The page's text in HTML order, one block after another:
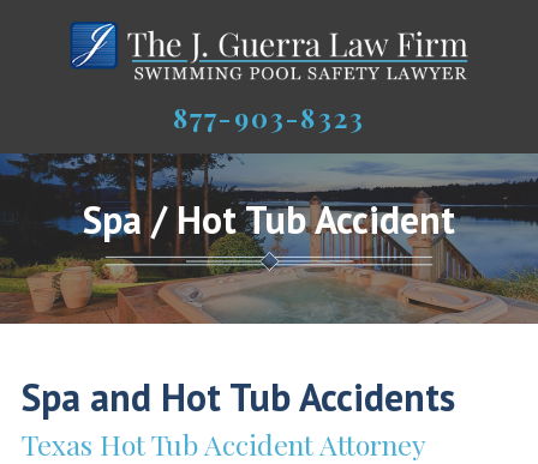
877-903-8323
Spa / Hot Tub Accident
Spa and Hot Tub Accidents
Texas Hot Tub Accident Attorney